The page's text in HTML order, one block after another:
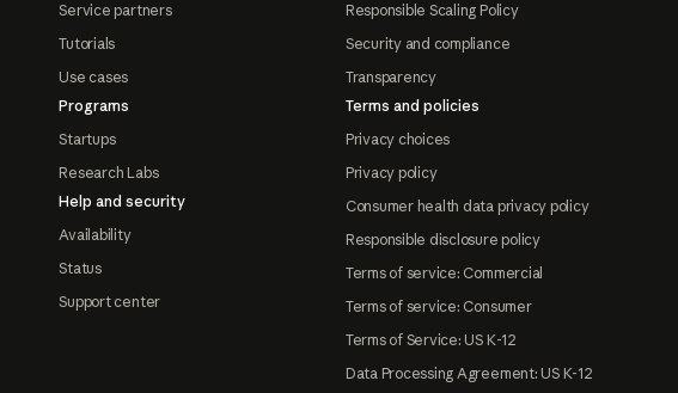
Service partners
Tutorials
Use cases
Programs
Startups
Research Labs
Help and security
Availability
Status
Support center
Responsible Scaling Policy
Security and compliance
Transparency
Terms and policies
Privacy choices
Privacy policy
Consumer health data privacy policy
Responsible disclosure policy
Terms of service: Commercial
Terms of service: Consumer
Terms of Service: US K-12
Data Processing Agreement: US K-12